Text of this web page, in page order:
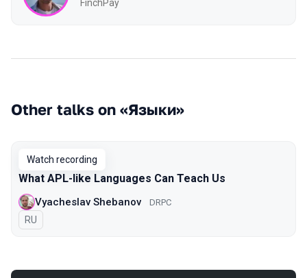
FinchPay
Other talks on «Языки»
Watch recording
What APL-like Languages Can Teach Us
Vyacheslav Shebanov DRPC
In Russian
RU